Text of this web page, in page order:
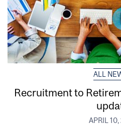
ALL
Recruitment to
APRIL 10,